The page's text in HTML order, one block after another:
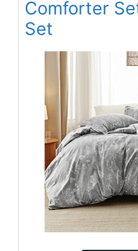
Comforter
Set